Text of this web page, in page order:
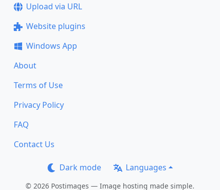
Upload via URL
Website plugins
Windows App
About
Terms of Use
Privacy Policy
FAQ
Contact Us
Dark mode Languages
© 2026 Postimages — Image hosting made simple.